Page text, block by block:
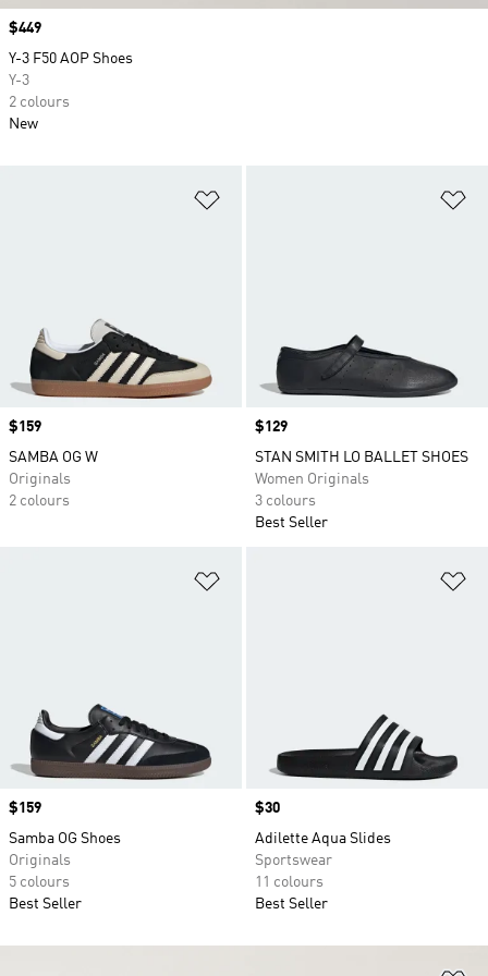
Price
$159
SAMBA OG W
Originals
2 colours
Price
$129
STAN SMITH LO BALLET SHOES
Women Originals
3 colours
Best Seller
Price
$159
Samba OG Shoes
Originals
5 colours
Best Seller
Price
$30
Adilette Aqua Slides
Sportswear
11 colours
Best Seller
Price
$449
Y-3 F50 AOP Shoes
Y-3
2 colours
New